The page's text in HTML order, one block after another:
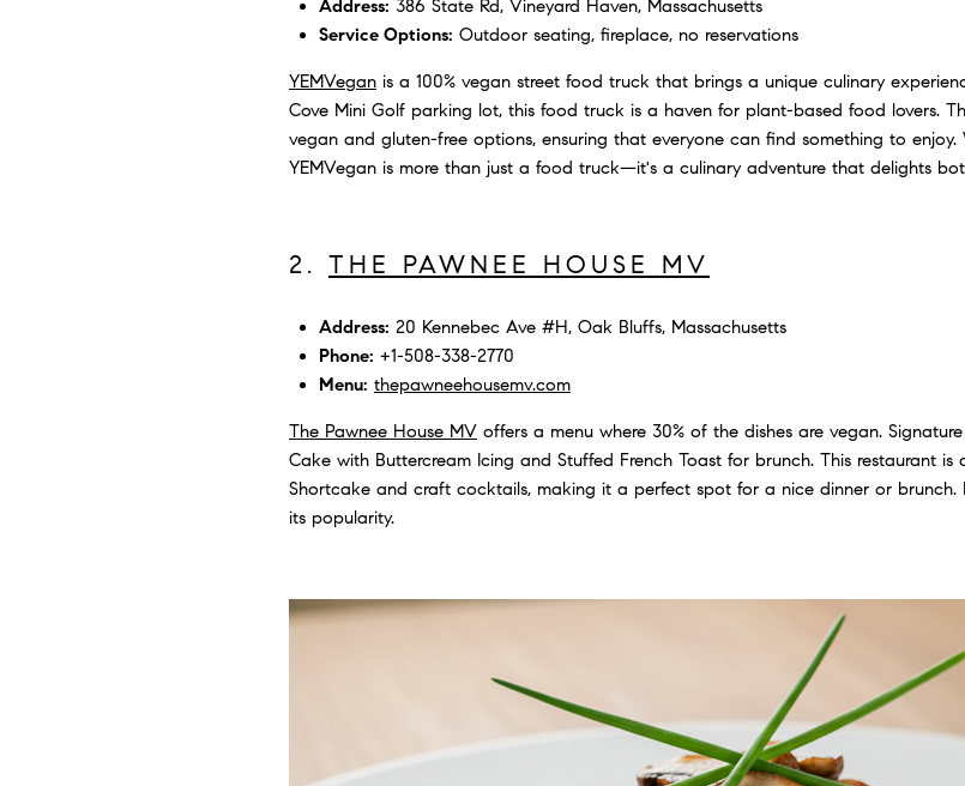
Address: 386 State Rd, Vineyard Haven, Massachusetts
Service Options: Outdoor seating, fireplace, no reservations
YEMVegan is a 100% vegan street food truck that brings a unique culinary
Cove Mini Golf parking lot, this food truck is a haven for plant-based food lovers.
vegan and gluten-free options, ensuring that everyone can find something to enjoy.
YEMVegan is more than just a food truck—it's a culinary adventure that delights
2. THE PAWNEE HOUSE MV
Address: 20 Kennebec Ave #H, Oak Bluffs, Massachusetts
Phone: +1-508-338-2770
Menu: thepawneehousemv.com
The Pawnee House MV offers a menu where 30% of the dishes are vegan.
Cake with Buttercream Icing and Stuffed French Toast for brunch. This restaurant
Shortcake and craft cocktails, making it a perfect spot for a nice dinner or brunch.
its popularity.